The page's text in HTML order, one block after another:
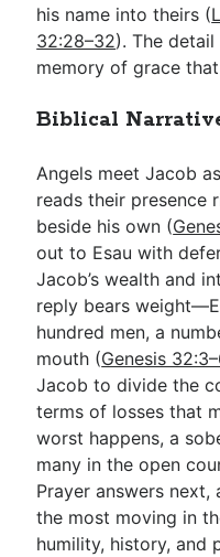
his name into theirs (
32:28–32). The
memory of grace
Biblical
Angels meet Jacob
reads their presence
beside his own (
out to Esau with
Jacob’s wealth and
reply bears
hundred men, a
mouth (Genesis
Jacob to divide the
terms of losses that
worst happens, a
many in the open
Prayer answers
the most moving in
humility, history, and